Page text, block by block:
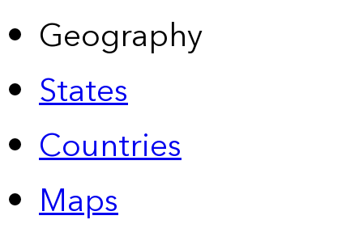
Geography
States
Countries
Maps